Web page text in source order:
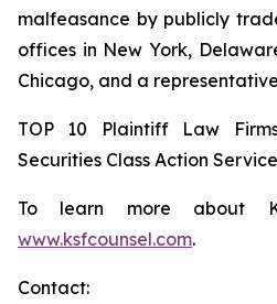
malfeasance by publicly
offices in New York,
Chicago, and a
TOP 10 Plaintiff Law
Securities Class Action
To learn more about
www.ksfcounsel.com.
Contact: